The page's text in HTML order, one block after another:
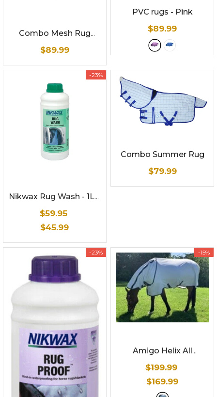
Combo Mesh Rug
Leopard Print -
Summer Mesh
$89.99
PVC rugs - Pink
$89.99
-23%
Nikwax Rug Wash - 1Ltr
- Horse Rug Washing
Detergent
$59.95
$45.99
Combo Summer Rug
$79.99
-23% -15%
Amigo Helix All
Rounder (Disc Front) -
Summer Sheet
and Navy check
$199.99
$169.99